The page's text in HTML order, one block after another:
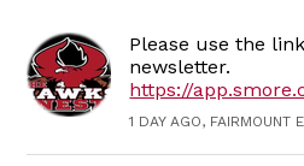
Please use the
newsletter.
https://
1 DAY AGO, FAIRMOUNT